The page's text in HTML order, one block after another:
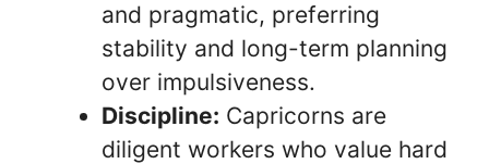
and pragmatic, preferring
stability and long-term planning
over impulsiveness.
Discipline: Capricorns are
diligent workers who value hard